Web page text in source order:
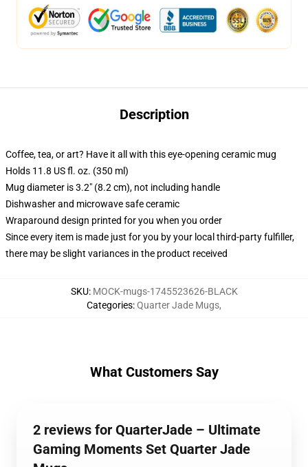
Description
Coffee, tea, or art? Have it all with this eye-opening ceramic mug
Holds 11.8 US fl. oz. (350 ml)
Mug diameter is 3.2" (8.2 cm), not including handle
Dishwasher and microwave safe ceramic
Wraparound design printed for you when you order
Since every item is made just for you by your local third-party fulfiller,
there may be slight variances in the product received
SKU: MOCK-mugs-1745523626-BLACK
Categories:Quarter Jade Mugs,
What Customers Say
2 reviews for QuarterJade – Ultimate
Gaming Moments Set Quarter Jade